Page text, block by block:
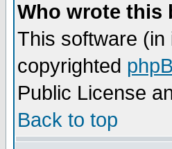
Who wrote this
This software (in
copyrighted
Public License
Back to top